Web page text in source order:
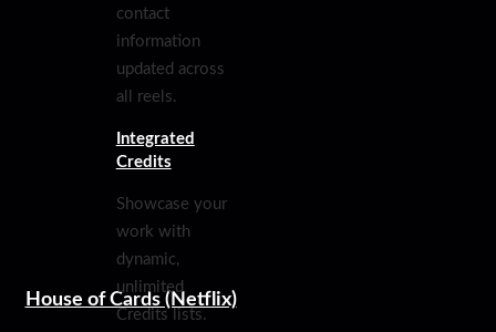
contact
information
updated across
all reels.
Integrated
Credits
Showcase your
work with
dynamic,
unlimited
Credits lists.
House of Cards (Netflix)